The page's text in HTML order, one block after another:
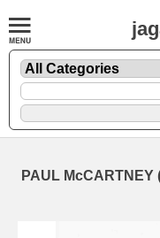
PAUL McCARTNEY